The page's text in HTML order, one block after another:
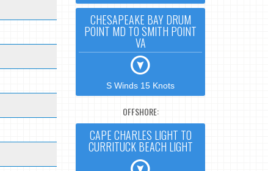
CHESAPEAKE BAY DRUM
POINT MD TO SMITH POINT
VA
S Winds 15 Knots
OFFSHORE:
CAPE CHARLES LIGHT TO
CURRITUCK BEACH LIGHT